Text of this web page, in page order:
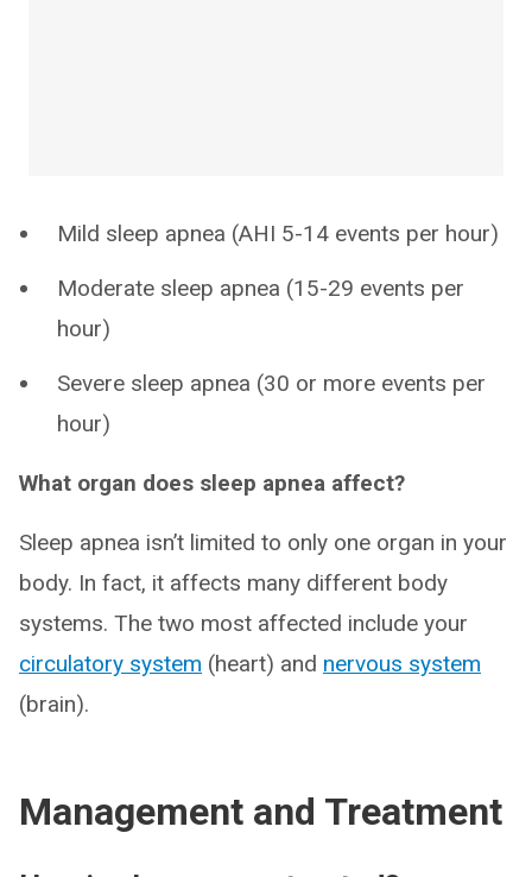
Mild sleep apnea (AHI 5-14 events per hour)
Moderate sleep apnea (15-29 events per
hour)
Severe sleep apnea (30 or more events per
hour)
What organ does sleep apnea affect?
Sleep apnea isn’t limited to only one organ in your
body. In fact, it affects many different body
systems. The two most affected include your
circulatory system (heart) and nervous system
(brain).
Management and Treatment